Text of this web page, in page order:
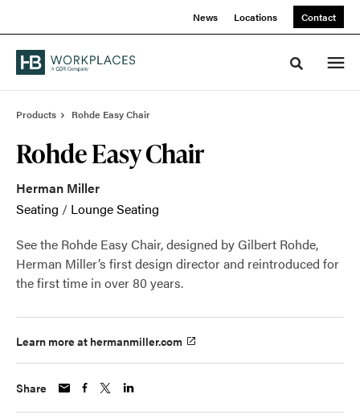
News Locations Contact
Toggle
Products Rohde Easy Chair
Rohde Easy Chair
Herman Miller
Seating / Lounge Seating
See the Rohde Easy Chair, designed by Gilbert Rohde,
Herman Miller’s first design director and reintroduced for
the first time in over 80 years.
Learn more at hermanmiller.com
Share